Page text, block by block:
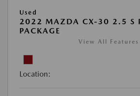
Used
2022 MAZDA CX-30 2.5 S
PACKAGE
View All Features
Location: